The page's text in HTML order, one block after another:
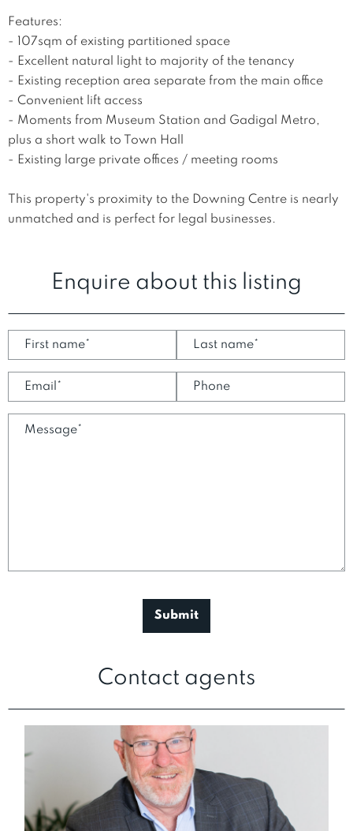
Features:
- 107sqm of existing partitioned space
- Excellent natural light to majority of the tenancy
- Existing reception area separate from the main office
- Convenient lift access
- Moments from Museum Station and Gadigal Metro,
plus a short walk to Town Hall
- Existing large private offices / meeting rooms
This property's proximity to the Downing Centre is nearly
unmatched and is perfect for legal businesses.
Enquire about this listing
Contact agents